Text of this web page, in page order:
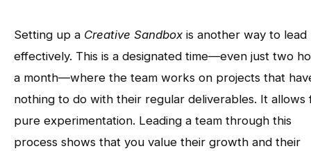
Setting up a Creative Sandbox is another way to lead
effectively. This is a designated time—even just two
a month—where the team works on projects that
nothing to do with their regular deliverables. It allows
pure experimentation. Leading a team through this
process shows that you value their growth and their